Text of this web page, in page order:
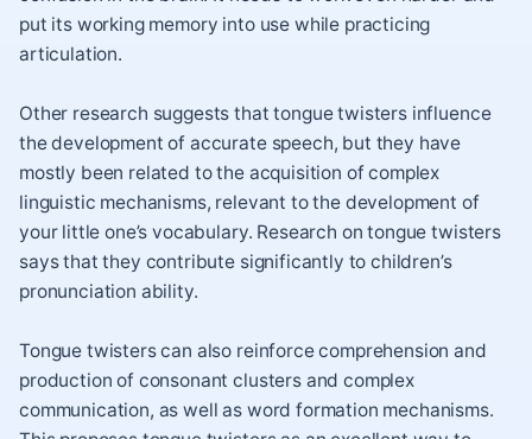
put its working memory into use while practicing
articulation.
Other research suggests that tongue twisters influence
the development of accurate speech, but they have
mostly been related to the acquisition of complex
linguistic mechanisms, relevant to the development of
your little one’s vocabulary. Research on tongue twisters
says that they contribute significantly to children’s
pronunciation ability.
Tongue twisters can also reinforce comprehension and
production of consonant clusters and complex
communication, as well as word formation mechanisms.